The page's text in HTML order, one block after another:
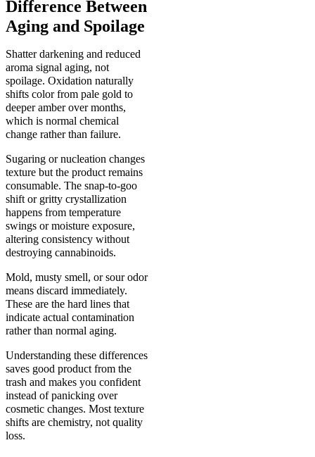
Difference Between
Aging and Spoilage
Shatter darkening and reduced
aroma signal aging, not
spoilage. Oxidation naturally
shifts color from pale gold to
deeper amber over months,
which is normal chemical
change rather than failure.
Sugaring or nucleation changes
texture but the product remains
consumable. The snap-to-goo
shift or gritty crystallization
happens from temperature
swings or moisture exposure,
altering consistency without
destroying cannabinoids.
Mold, musty smell, or sour odor
means discard immediately.
These are the hard lines that
indicate actual contamination
rather than normal aging.
Understanding these differences
saves good product from the
trash and makes you confident
instead of panicking over
cosmetic changes. Most texture
shifts are chemistry, not quality
loss.